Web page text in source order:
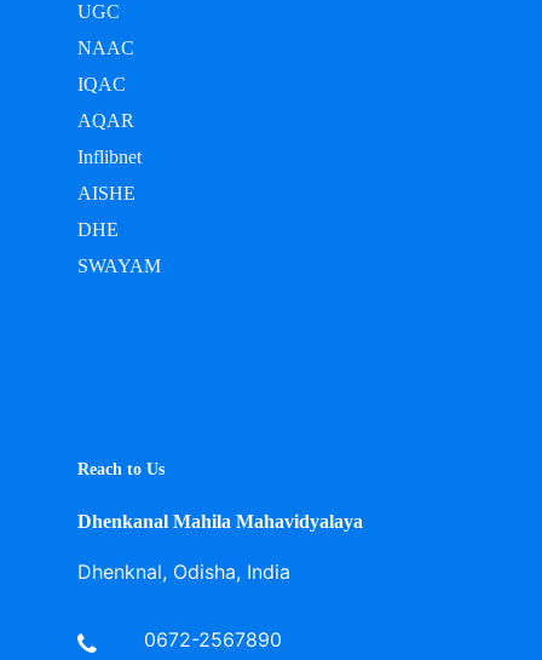
UGC
NAAC
IQAC
AQAR
Inflibnet
AISHE
DHE
SWAYAM
Reach to Us
Dhenkanal Mahila Mahavidyalaya
Dhenknal, Odisha, India
0672-2567890